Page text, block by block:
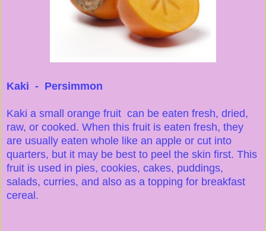
Kaki - Persimmon
Kaki a small orange fruit can be eaten fresh, dried,
raw, or cooked. When this fruit is eaten fresh, they
are usually eaten whole like an apple or cut into
quarters, but it may be best to peel the skin first. This
fruit is used in pies, cookies, cakes, puddings,
salads, curries, and also as a topping for breakfast
cereal.